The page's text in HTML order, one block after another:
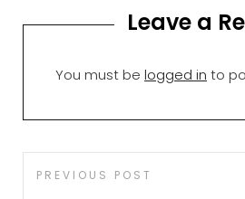
Leave a
You must be logged in to
Post
Previous
PREVIOUS POST